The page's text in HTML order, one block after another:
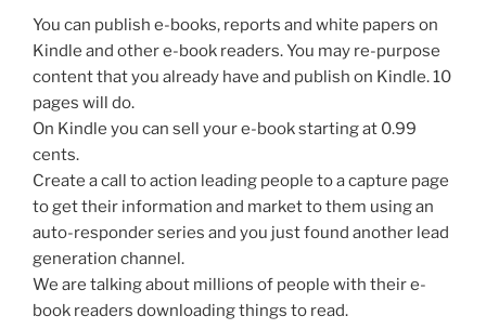
You can publish e-books, reports and white papers on
Kindle and other e-book readers. You may re-purpose
content that you already have and publish on Kindle. 10
pages will do.
On Kindle you can sell your e-book starting at 0.99
cents.
Create a call to action leading people to a capture page
to get their information and market to them using an
auto-responder series and you just found another lead
generation channel.
We are talking about millions of people with their e-
book readers downloading things to read.